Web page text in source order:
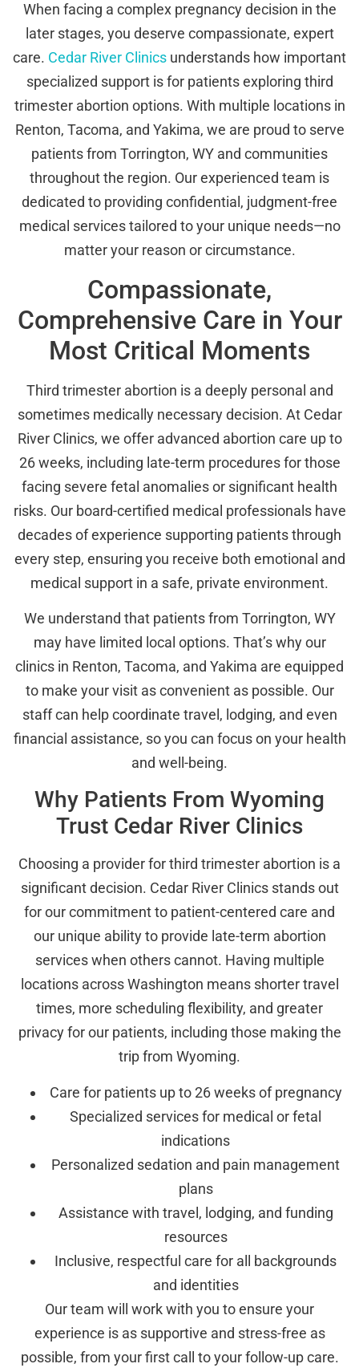
When facing a complex pregnancy decision in the
later stages, you deserve compassionate, expert
care. Cedar River Clinics understands how important
specialized support is for patients exploring third
trimester abortion options. With multiple locations in
Renton, Tacoma, and Yakima, we are proud to serve
patients from Torrington, WY and communities
throughout the region. Our experienced team is
dedicated to providing confidential, judgment-free
medical services tailored to your unique needs—no
matter your reason or circumstance.
Compassionate,
Comprehensive Care in Your
Most Critical Moments
Third trimester abortion is a deeply personal and
sometimes medically necessary decision. At Cedar
River Clinics, we offer advanced abortion care up to
26 weeks, including late-term procedures for those
facing severe fetal anomalies or significant health
risks. Our board-certified medical professionals have
decades of experience supporting patients through
every step, ensuring you receive both emotional and
medical support in a safe, private environment.
We understand that patients from Torrington, WY
may have limited local options. That’s why our
clinics in Renton, Tacoma, and Yakima are equipped
to make your visit as convenient as possible. Our
staff can help coordinate travel, lodging, and even
financial assistance, so you can focus on your health
and well-being.
Why Patients From Wyoming
Trust Cedar River Clinics
Choosing a provider for third trimester abortion is a
significant decision. Cedar River Clinics stands out
for our commitment to patient-centered care and
our unique ability to provide late-term abortion
services when others cannot. Having multiple
locations across Washington means shorter travel
times, more scheduling flexibility, and greater
privacy for our patients, including those making the
trip from Wyoming.
Care for patients up to 26 weeks of pregnancy
Specialized services for medical or fetal
indications
Personalized sedation and pain management
plans
Assistance with travel, lodging, and funding
resources
Inclusive, respectful care for all backgrounds
and identities
Our team will work with you to ensure your
experience is as supportive and stress-free as
possible, from your first call to your follow-up care.